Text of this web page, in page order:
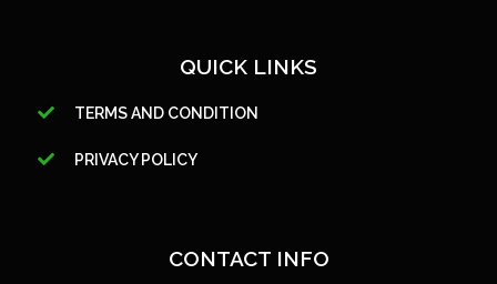
QUICK LINKS
TERMS AND CONDITION
PRIVACY POLICY
CONTACT INFO